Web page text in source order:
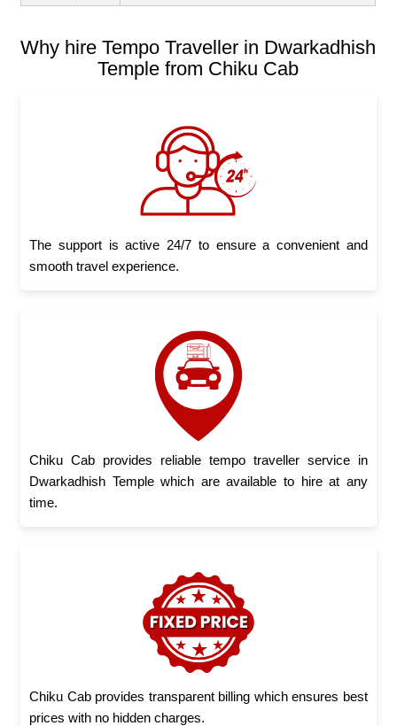
Why hire Tempo Traveller in Dwarkadhish
Temple from Chiku Cab
The support is active 24/7 to ensure a convenient and
smooth travel experience.
Chiku Cab provides reliable tempo traveller service in
Dwarkadhish Temple which are available to hire at any
time.
Chiku Cab provides transparent billing which ensures best
prices with no hidden charges.